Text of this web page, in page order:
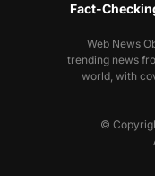
Fact-
Web News
trending news
world, with
©